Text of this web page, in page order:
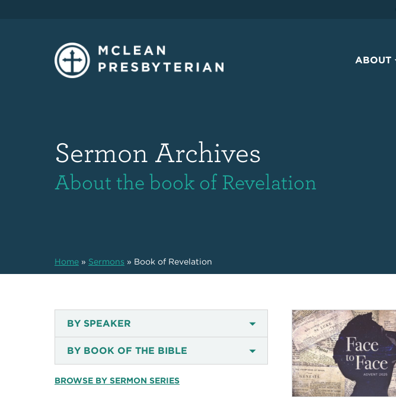
ABOUT
Sermon Archives
About the book of Revelation
Home» Sermons » Book of Revelation
BY SPEAKER
BY BOOK OF THE BIBLE
BROWSE BY SERMON SERIES